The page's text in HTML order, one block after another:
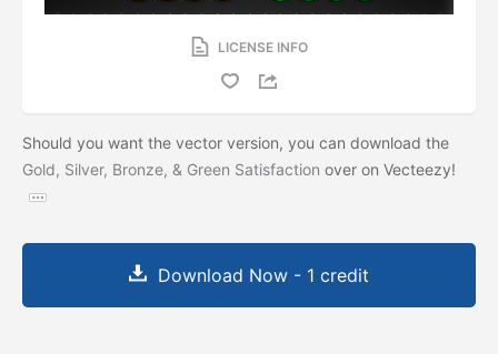
LICENSE INFO
Should you want the vector version, you can download the
Gold, Silver, Bronze, & Green Satisfaction over on Vecteezy!
Download Now - 1 credit